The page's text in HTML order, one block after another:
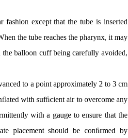
fashion except that the tube is inserted
the tube reaches the pharynx, it may
balloon cuff being carefully avoided,
to a point approximately 2 to 3 cm
with sufﬁcient air to overcome any
with a gauge to ensure that the
placement should be conﬁrmed by